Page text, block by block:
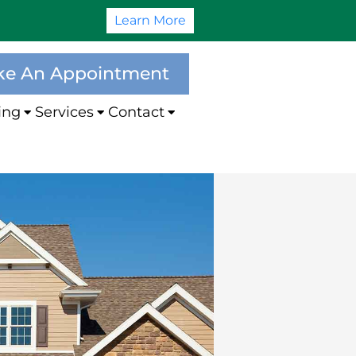
Learn More
An Appointment
Services Contact